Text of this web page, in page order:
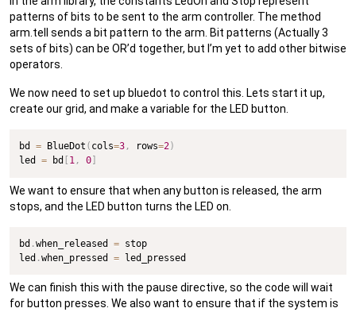
patterns of bits to be sent to the arm controller. The method
arm.tell sends a bit pattern to the arm. Bit patterns (Actually 3
sets of bits) can be OR’d together, but I’m yet to add other bitwise
operators.
We now need to set up bluedot to control this. Lets start it up,
create our grid, and make a variable for the LED button.
bd = BlueDot ( cols=3 , rows=2)
led = bd 1 , 0
We want to ensure that when any button is released, the arm
stops, and the LED button turns the LED on.
bd .when_released = stop
led .when_pressed = led_pressed
We can finish this with the pause directive, so the code will wait
for button presses. We also want to ensure that if the system is